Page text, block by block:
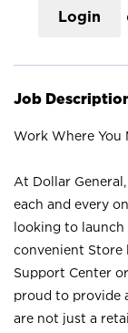
Login
Job
Work Where You
At Dollar
each and every
looking to
convenient Store
Support Center
proud to provide
are not just a